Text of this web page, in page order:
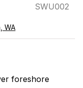
SWU002
WA
foreshore